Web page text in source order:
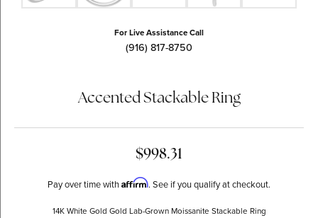
For Live Assistance Call
(916) 817-8750
Accented Stackable Ring
$998.31
Pay over time with Affirm. See if you qualify at checkout.
14K White Gold Gold Lab-Grown Moissanite Stackable Ring